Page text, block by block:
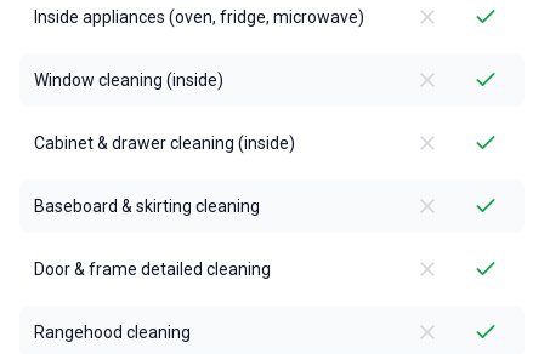
Inside appliances (oven, fridge, microwave)
Window cleaning (inside)
Cabinet & drawer cleaning (inside)
Baseboard & skirting cleaning
Door & frame detailed cleaning
Rangehood cleaning